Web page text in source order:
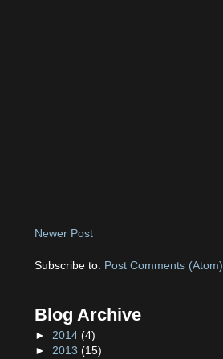
Newer Post
Subscribe to: Post Comments (Atom)
Blog Archive
► 2014(4)
► 2013(15)